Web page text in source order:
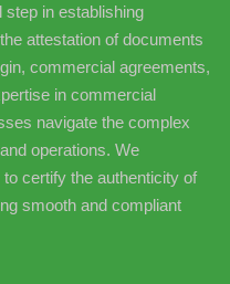
in establishing
attestation of documents
commercial agreements,
in commercial
navigate the complex
operations. We
certify the authenticity of
smooth and compliant